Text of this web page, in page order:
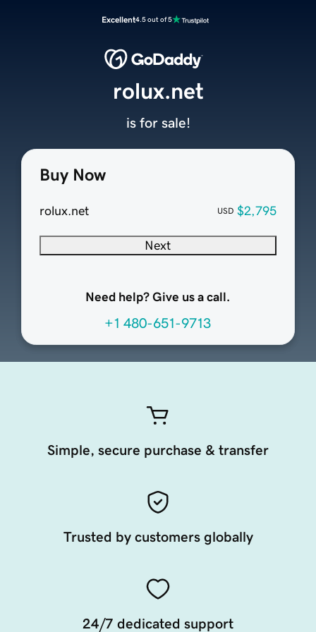
Excellent4.5 out of 5
Buy Now
rolux.net USD $2,795
Next
Need help? Give us a call.
+1 480-651-9713
rolux.net
is for sale!
Simple, secure purchase & transfer
Trusted by customers globally
24/7 dedicated support